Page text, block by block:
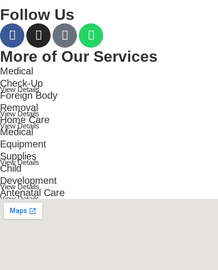
Follow Us
More of Our Services
Medical
Check-Up
View Details
Foreign Body
Removal
View Details
Home Care
View Details
Medical
Equipment
Supplies
View Details
Child
Development
View Details
Antenatal Care
View Details